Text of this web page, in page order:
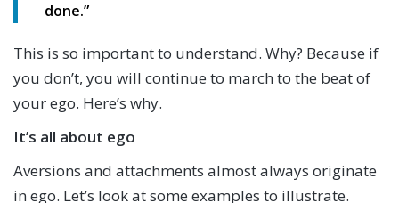
done.”
This is so important to understand. Why? Because if
you don’t, you will continue to march to the beat of
your ego. Here’s why.
It’s all about ego
Aversions and attachments almost always originate
in ego. Let’s look at some examples to illustrate.